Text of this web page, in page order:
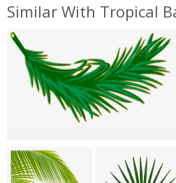
Similar With Tropical